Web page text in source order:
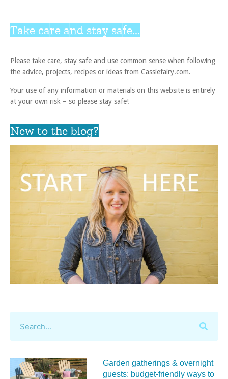
Take care and stay safe...
Please take care, stay safe and use common sense when following
the advice, projects, recipes or ideas from Cassiefairy.com.
Your use of any information or materials on this website is entirely
at your own risk – so please stay safe!
New to the blog?
Garden gatherings & overnight
guests: budget-friendly ways to